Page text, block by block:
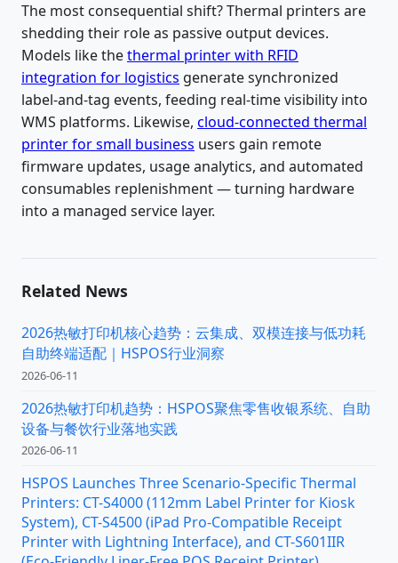
The most consequential shift? Thermal printers are
shedding their role as passive output devices.
Models like thethermal printer with RFID
integration for logistics generate synchronized
label-and-tag events, feeding real-time visibility into
WMS platforms. Likewise, cloud-connected thermal
printer for small business users gain remote
firmware updates, usage analytics, and automated
consumables replenishment — turning hardware
into a managed service layer.
Related News
2026热敏打印机核心趋势：云集成、双模连接与低功耗
自助终端适配｜HSPOS行业洞察
2026-06-11
2026热敏打印机趋势：HSPOS聚焦零售收银系统、自助
设备与餐饮行业落地实践
2026-06-11
HSPOS Launches Three Scenario-Specific Thermal
Printers: CT-S4000 (112mm Label Printer for Kiosk
System), CT-S4500 (iPad Pro-Compatible Receipt
Printer with Lightning Interface), and CT-S601IIR